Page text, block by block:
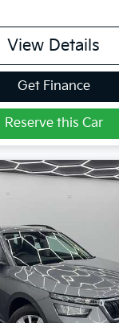
View Details
Get Finance
Reserve this Car